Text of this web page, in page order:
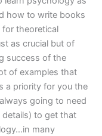
how to write books
theoretical
as crucial but of
success of the
of examples that
a priority for you the
going to need
details) to get that
many